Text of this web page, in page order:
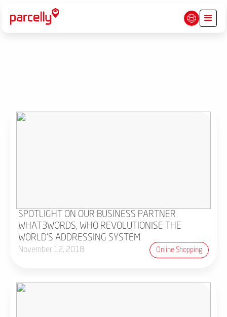
SPOTLIGHT ON OUR BUSINESS PARTNER
WHAT3WORDS, WHO REVOLUTIONISE THE
WORLD'S ADDRESSING SYSTEM
November 12, 2018 Online Shopping